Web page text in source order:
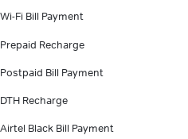
Wi-Fi Bill Payment
Prepaid Recharge
Postpaid Bill Payment
DTH Recharge
Airtel Black Bill Payment